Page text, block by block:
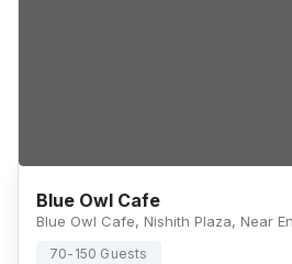
Blue Owl Cafe
70-150 Guests